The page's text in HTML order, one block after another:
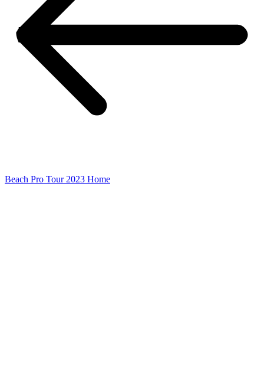
Beach Pro Tour 2023 Home